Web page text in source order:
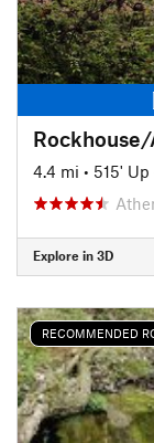
4.4 mi • 515' Up
Explore in 3D
RECOMMENDED